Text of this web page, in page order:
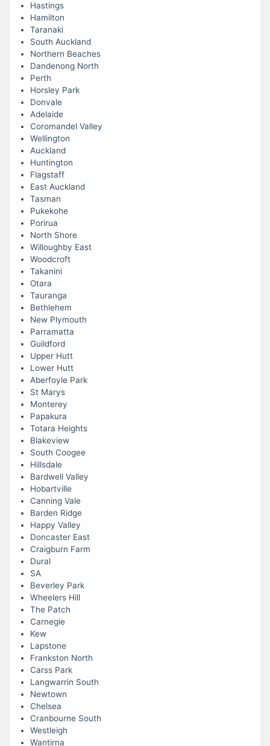
Hastings
Hamilton
Taranaki
South Auckland
Northern Beaches
Dandenong North
Perth
Horsley Park
Donvale
Adelaide
Coromandel Valley
Wellington
Auckland
Huntington
Flagstaff
East Auckland
Tasman
Pukekohe
Porirua
North Shore
Willoughby East
Woodcroft
Takanini
Otara
Tauranga
Bethlehem
New Plymouth
Parramatta
Guildford
Upper Hutt
Lower Hutt
Aberfoyle Park
St Marys
Monterey
Papakura
Totara Heights
Blakeview
South Coogee
Hillsdale
Bardwell Valley
Hobartville
Canning Vale
Barden Ridge
Happy Valley
Doncaster East
Craigburn Farm
Dural
SA
Beverley Park
Wheelers Hill
The Patch
Carnegie
Kew
Lapstone
Frankston North
Carss Park
Langwarrin South
Newtown
Chelsea
Cranbourne South
Westleigh
Wantirna